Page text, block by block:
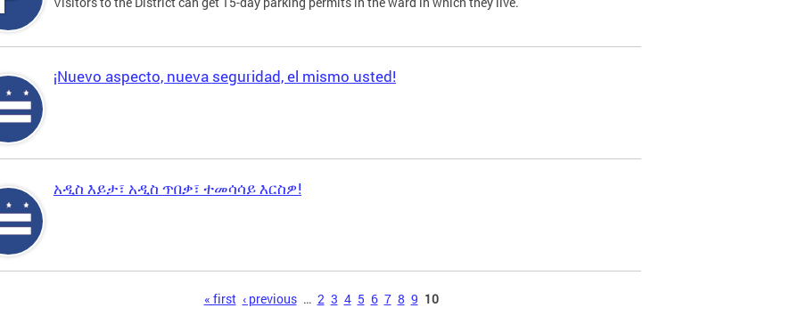
¡Nuevo aspecto, nueva seguridad, el mismo usted!
አዲስ እይታ፣ አዲስ ጥበቃ፣ ተመሳሳይ እርስዎ!
« first ‹ previous … 2 3 4 5 6 7 8 9 10